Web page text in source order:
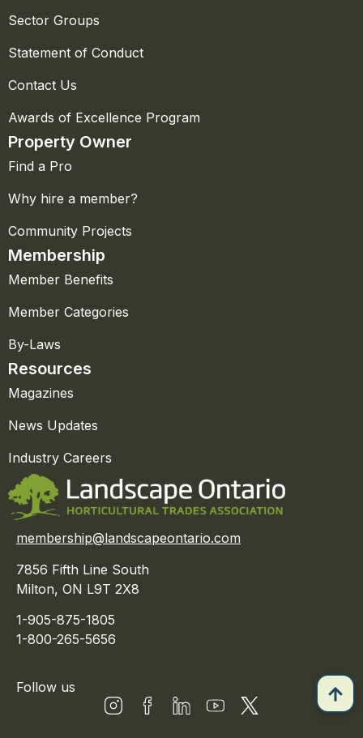
Sector Groups
Statement of Conduct
Contact Us
Awards of Excellence Program
Property Owner
Find a Pro
Why hire a member?
Community Projects
Membership
Member Benefits
Member Categories
By-Laws
Resources
Magazines
News Updates
Industry Careers
membership@landscapeontario.com
7856 Fifth Line South
Milton, ON L9T 2X8
1-905-875-1805
1-800-265-5656
Follow us